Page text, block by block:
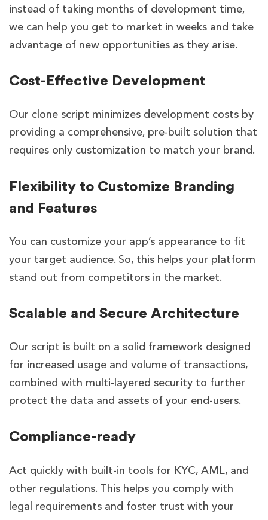
instead of taking months of development time,
we can help you get to market in weeks and take
advantage of new opportunities as they arise.
Cost-Effective Development
Our clone script minimizes development costs by
providing a comprehensive, pre-built solution that
requires only customization to match your brand.
Flexibility to Customize Branding
and Features
You can customize your app’s appearance to fit
your target audience. So, this helps your platform
stand out from competitors in the market.
Scalable and Secure Architecture
Our script is built on a solid framework designed
for increased usage and volume of transactions,
combined with multi-layered security to further
protect the data and assets of your end-users.
Compliance-ready
Act quickly with built-in tools for KYC, AML, and
other regulations. This helps you comply with
legal requirements and foster trust with your